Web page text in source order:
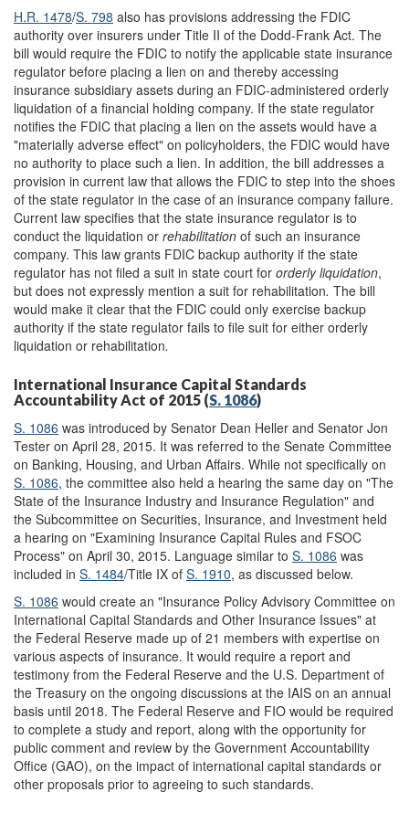
H.R. 1478/S. 798 also has provisions addressing the FDIC
authority over insurers under Title II of the Dodd-Frank Act. The
bill would require the FDIC to notify the applicable state insurance
regulator before placing a lien on and thereby accessing
insurance subsidiary assets during an FDIC-administered orderly
liquidation of a financial holding company. If the state regulator
notifies the FDIC that placing a lien on the assets would have a
"materially adverse effect" on policyholders, the FDIC would have
no authority to place such a lien. In addition, the bill addresses a
provision in current law that allows the FDIC to step into the shoes
of the state regulator in the case of an insurance company failure.
Current law specifies that the state insurance regulator is to
conduct the liquidation or rehabilitation of such an insurance
company. This law grants FDIC backup authority if the state
regulator has not filed a suit in state court for orderly liquidation,
but does not expressly mention a suit for rehabilitation. The bill
would make it clear that the FDIC could only exercise backup
authority if the state regulator fails to file suit for either orderly
liquidation or rehabilitation.
International Insurance Capital Standards
Accountability Act of 2015 (S. 1086)
S. 1086 was introduced by Senator Dean Heller and Senator Jon
Tester on April 28, 2015. It was referred to the Senate Committee
on Banking, Housing, and Urban Affairs. While not specifically on
S. 1086, the committee also held a hearing the same day on "The
State of the Insurance Industry and Insurance Regulation" and
the Subcommittee on Securities, Insurance, and Investment held
a hearing on "Examining Insurance Capital Rules and FSOC
Process" on April 30, 2015. Language similar to S. 1086 was
included in S. 1484/Title IX of S. 1910, as discussed below.
S. 1086 would create an "Insurance Policy Advisory Committee on
International Capital Standards and Other Insurance Issues" at
the Federal Reserve made up of 21 members with expertise on
various aspects of insurance. It would require a report and
testimony from the Federal Reserve and the U.S. Department of
the Treasury on the ongoing discussions at the IAIS on an annual
basis until 2018. The Federal Reserve and FIO would be required
to complete a study and report, along with the opportunity for
public comment and review by the Government Accountability
Office (GAO), on the impact of international capital standards or
other proposals prior to agreeing to such standards.